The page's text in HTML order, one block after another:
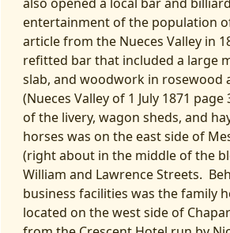
entertainment of the population
article from the Nueces Valley in
refitted bar that included a large
slab, and woodwork in rosewood
(Nueces Valley of 1 July 1871
of the livery, wagon sheds, and
horses was on the east side of
(right about in the middle of the
William and Lawrence Streets.
business facilities was the family
located on the west side of